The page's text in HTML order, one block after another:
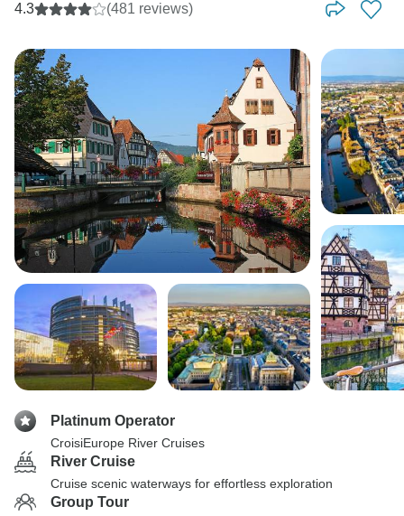
4.3 (481 reviews)
Platinum Operator
CroisiEurope River Cruises
River Cruise
Cruise scenic waterways for effortless exploration
Group Tour